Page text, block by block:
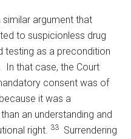
similar argument that
to suspicionless drug
testing as a precondition
that case, the Court
consent was of
it was a
an understanding and
right.
33
Surrendering